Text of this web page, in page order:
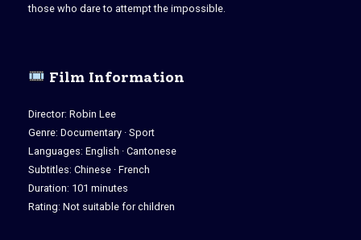
those who dare to attempt the impossible.
Film Information
Director: Robin Lee
Genre: Documentary · Sport
Languages: English · Cantonese
Subtitles: Chinese · French
Duration: 101 minutes
Rating: Not suitable for children